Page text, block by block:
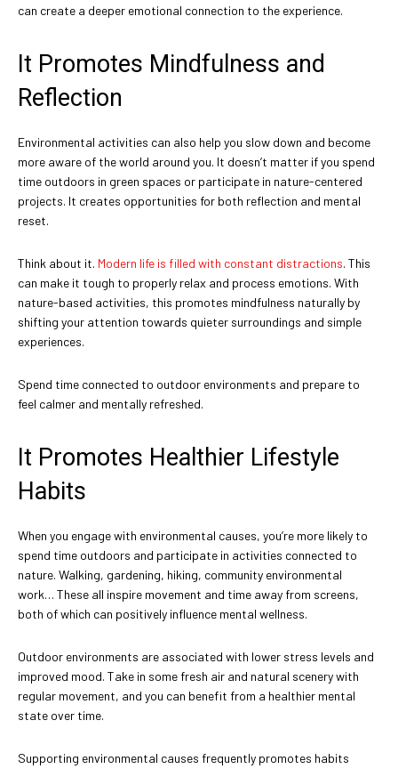
can create a deeper emotional connection to the experience.
It Promotes Mindfulness and
Reflection
Environmental activities can also help you slow down and become
more aware of the world around you. It doesn’t matter if you spend
time outdoors in green spaces or participate in nature-centered
projects. It creates opportunities for both reflection and mental
reset.
Think about it. Modern life is filled with constant distractions. This
can make it tough to properly relax and process emotions. With
nature-based activities, this promotes mindfulness naturally by
shifting your attention towards quieter surroundings and simple
experiences.
Spend time connected to outdoor environments and prepare to
feel calmer and mentally refreshed.
It Promotes Healthier Lifestyle
Habits
When you engage with environmental causes, you’re more likely to
spend time outdoors and participate in activities connected to
nature. Walking, gardening, hiking, community environmental
work… These all inspire movement and time away from screens,
both of which can positively influence mental wellness.
Outdoor environments are associated with lower stress levels and
improved mood. Take in some fresh air and natural scenery with
regular movement, and you can benefit from a healthier mental
state over time.
Supporting environmental causes frequently promotes habits